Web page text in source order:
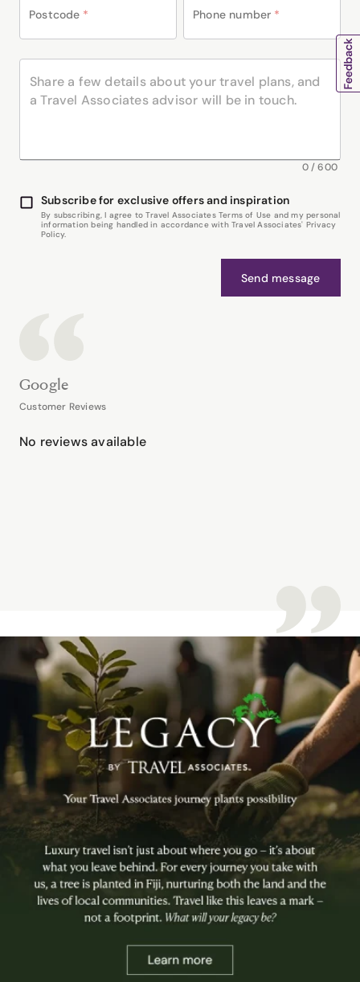
Postcode * Phone number *
0/600
Subscribe for exclusive offers and inspiration
By subscribing, I agree to Travel Associates Terms of Use and my personal
information being handled in accordance with Travel Associates' Privacy
Policy.
Send message
Google
Customer Reviews
No reviews available